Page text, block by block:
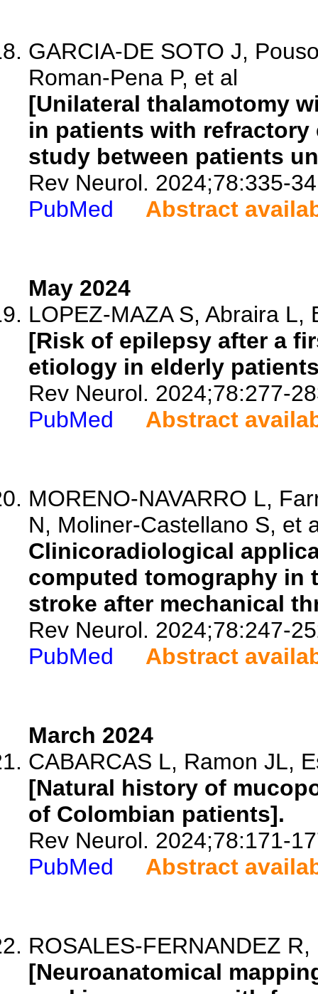
GARCIA-DE SOTO J,
Roman-Pena P, et al
[Unilateral thalamotomy
in patients with refractory
study between patients
Rev Neurol. 2024;78:335-
PubMed
Abstract
May 2024
LOPEZ-MAZA S, Abraira
[Risk of epilepsy after a
etiology in elderly
Rev Neurol. 2024;78:277-
PubMed
Abstract
MORENO-NAVARRO L,
N, Moliner-Castellano S, et
Clinicoradiological
computed tomography in
stroke after mechanical
Rev Neurol. 2024;78:247-
PubMed
Abstract
March 2024
CABARCAS L, Ramon JL,
[Natural history of
of Colombian patients].
Rev Neurol. 2024;78:171-
PubMed
Abstract
ROSALES-FERNANDEZ
[Neuroanatomical